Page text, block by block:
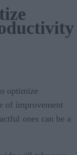
optimize
of improvement
ones can be a